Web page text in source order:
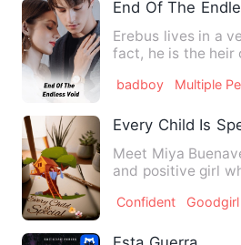
End Of The
Erebus lives in a
fact, he is the heir
badboy Multiple
Every Child Is
Meet Miya
and positive girl
Confident Goodgirl